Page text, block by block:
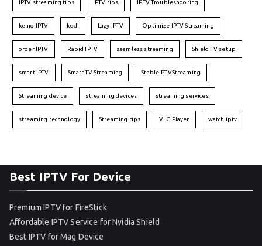
IPTV streaming tips IPTV tips IPTV Troubleshooting
kemo IPTV kodi Lazy IPTV Optimize IPTV Streaming
order IPTV Rapid IPTV seamless streaming Shield TV setup
smart IPTV Smart TV Streaming StableIPTVStreaming
Streaming device streaming devices streaming services
streaming technology Streaming tips VLC Player watch iptv
Best IPTV For Device
Premium IPTV for FireStick
Affordable IPTV Service for Nvidia Shield
Best IPTV for Mag Device